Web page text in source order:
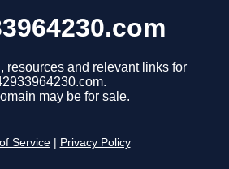
resources and relevant links for
may be for sale.
Service Privacy Policy